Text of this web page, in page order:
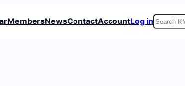
MembersNewsContactAccountLog in Search